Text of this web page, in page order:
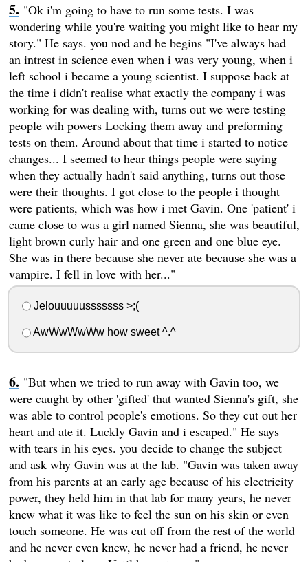
"Ok i'm going to have to run some tests. I was
wondering while you're waiting you might like to hear my
story." He says. you nod and he begins "I've always had
an intrest in science even when i was very young, when i
left school i became a young scientist. I suppose back at
the time i didn't realise what exactly the company i was
working for was dealing with, turns out we were testing
people wih powers Locking them away and preforming
tests on them. Around about that time i started to notice
changes... I seemed to hear things people were saying
when they actually hadn't said anything, turns out those
were their thoughts. I got close to the people i thought
were patients, which was how i met Gavin. One 'patient' i
came close to was a girl named Sienna, she was beautiful,
light brown curly hair and one green and one blue eye.
She was in there because she never ate because she was a
vampire. I fell in love with her..."
Jelouuuuusssssss >;(
AwWwWwWw how sweet ^.^
"But when we tried to run away with Gavin too, we
were caught by other 'gifted' that wanted Sienna's gift, she
was able to control people's emotions. So they cut out her
heart and ate it. Luckly Gavin and i escaped." He says
with tears in his eyes. you decide to change the subject
and ask why Gavin was at the lab. "Gavin was taken away
from his parents at an early age because of his electricity
power, they held him in that lab for many years, he never
knew what it was like to feel the sun on his skin or even
touch someone. He was cut off from the rest of the world
and he never even knew, he never had a friend, he never